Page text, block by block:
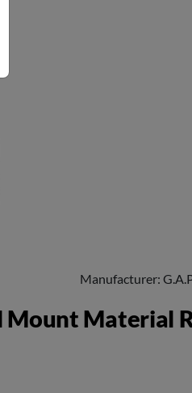
Manufacturer
Mount Material